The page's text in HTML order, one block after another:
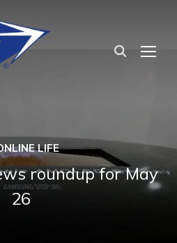
LIFE
roundup for May
26